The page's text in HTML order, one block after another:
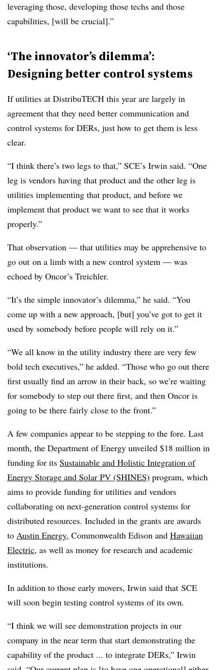
leveraging those, developing those techs and those
capabilities, [will be crucial].”
‘The innovator’s dilemma’:
Designing better control systems
If utilities at DistribuTECH this year are largely in
agreement that they need better communication and
control systems for DERs, just how to get them is less
clear.
“I think there’s two legs to that,” SCE’s Irwin said. “One
leg is vendors having that product and the other leg is
utilities implementing that product, and before we
implement that product we want to see that it works
properly.”
That observation — that utilities may be apprehensive to
go out on a limb with a new control system — was
echoed by Oncor’s Treichler.
“It’s the simple innovator’s dilemma,” he said. “You
come up with a new approach, [but] you’ve got to get it
used by somebody before people will rely on it.”
“We all know in the utility industry there are very few
bold tech executives,” he added. “Those who go out there
first usually find an arrow in their back, so we’re waiting
for somebody to step out there first, and then Oncor is
going to be there fairly close to the front.”
A few companies appear to be stepping to the fore. Last
month, the Department of Energy unveiled $18 million in
funding for its Sustainable and Holistic Integration of
Energy Storage and Solar PV (SHINES) program, which
aims to provide funding for utilities and vendors
collaborating on next-generation control systems for
distributed resources. Included in the grants are awards
to Austin Energy, Commonwealth Edison and Hawaiian
Electric, as well as money for research and academic
institutions.
In addition to those early movers, Irwin said that SCE
will soon begin testing control systems of its own.
“I think we will see demonstration projects in our
company in the near term that start demonstrating the
capability of the product ... to integrate DERs,” Irwin